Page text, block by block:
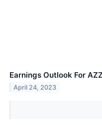
Earnings Outlook For AZZ
April 24, 2023